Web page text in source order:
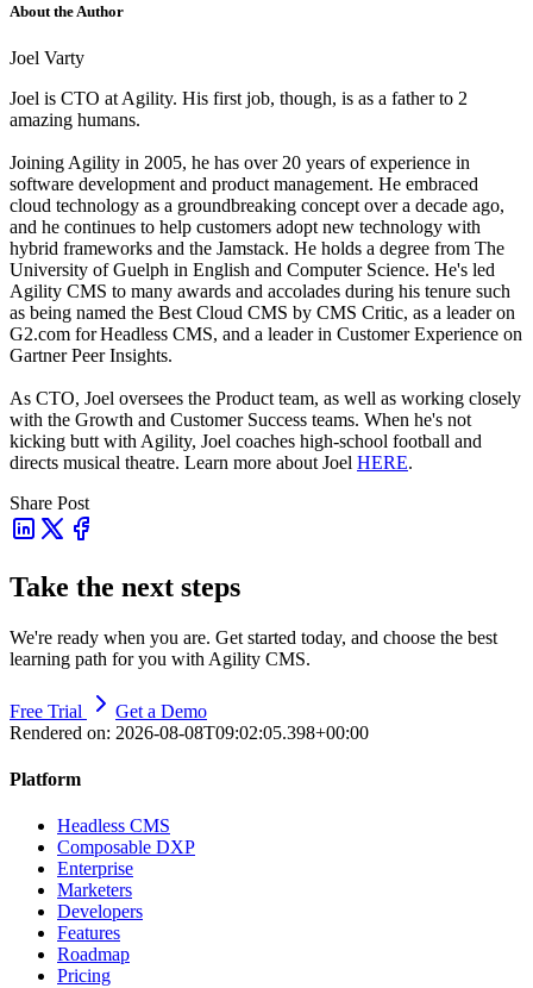
About the Author
Joel Varty
Joel is CTO at Agility. His first job, though, is as a father to 2
amazing humans.
Joining Agility in 2005, he has over 20 years of experience in
software development and product management. He embraced
cloud technology as a groundbreaking concept over a decade ago,
and he continues to help customers adopt new technology with
hybrid frameworks and the Jamstack. He holds a degree from The
University of Guelph in English and Computer Science. He's led
Agility CMS to many awards and accolades during his tenure such
as being named the Best Cloud CMS by CMS Critic, as a leader on
G2.com for Headless CMS, and a leader in Customer Experience on
Gartner Peer Insights.
As CTO, Joel oversees the Product team, as well as working closely
with the Growth and Customer Success teams. When he's not
kicking butt with Agility, Joel coaches high-school football and
directs musical theatre. Learn more about Joel HERE.
Share Post
Take the next steps
We're ready when you are. Get started today, and choose the best
learning path for you with Agility CMS.
Free Trial
Get a Demo
Rendered on: 2026-08-08T09:02:05.398+00:00
Platform
Headless CMS
Composable DXP
Enterprise
Marketers
Developers
Features
Roadmap
Pricing